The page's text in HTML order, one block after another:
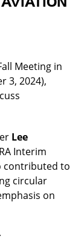
Meeting in
3, 2024),
Lee
Interim
contributed to
circular
on